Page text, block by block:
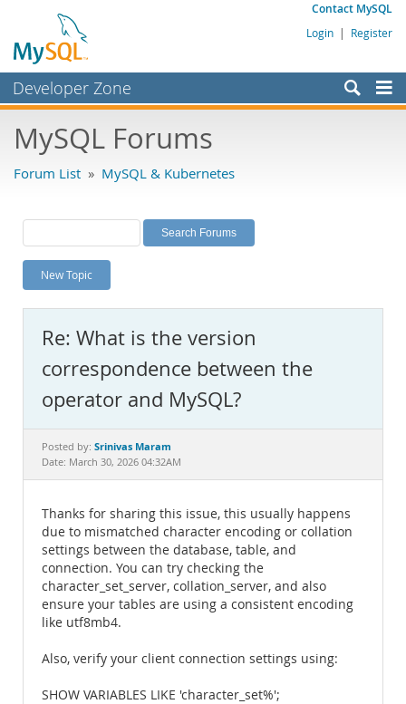
Contact MySQL
Login | Register
Developer Zone
Bugs
Labs
Planet MySQL
News and Events
MySQL.com
Downloads
Documentation
MySQL Forums
Forum List » MySQL & Kubernetes
New Topic
Re: What is the version
correspondence between the
operator and MySQL?
Posted by: Srinivas Maram
Date: March 30, 2026 04:32AM
Thanks for sharing this issue, this usually happens
due to mismatched character encoding or collation
settings between the database, table, and
connection. You can try checking the
character_set_server, collation_server, and also
ensure your tables are using a consistent encoding
like utf8mb4.
Also, verify your client connection settings using:
SHOW VARIABLES LIKE 'character_set%';